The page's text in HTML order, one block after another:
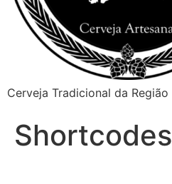
Cerveja Tradicional da Região
Shortcodes